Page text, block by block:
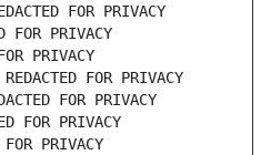
FOR PRIVACY
PRIVACY
PRIVACY
FOR PRIVACY
FOR PRIVACY
FOR PRIVACY
PRIVACY